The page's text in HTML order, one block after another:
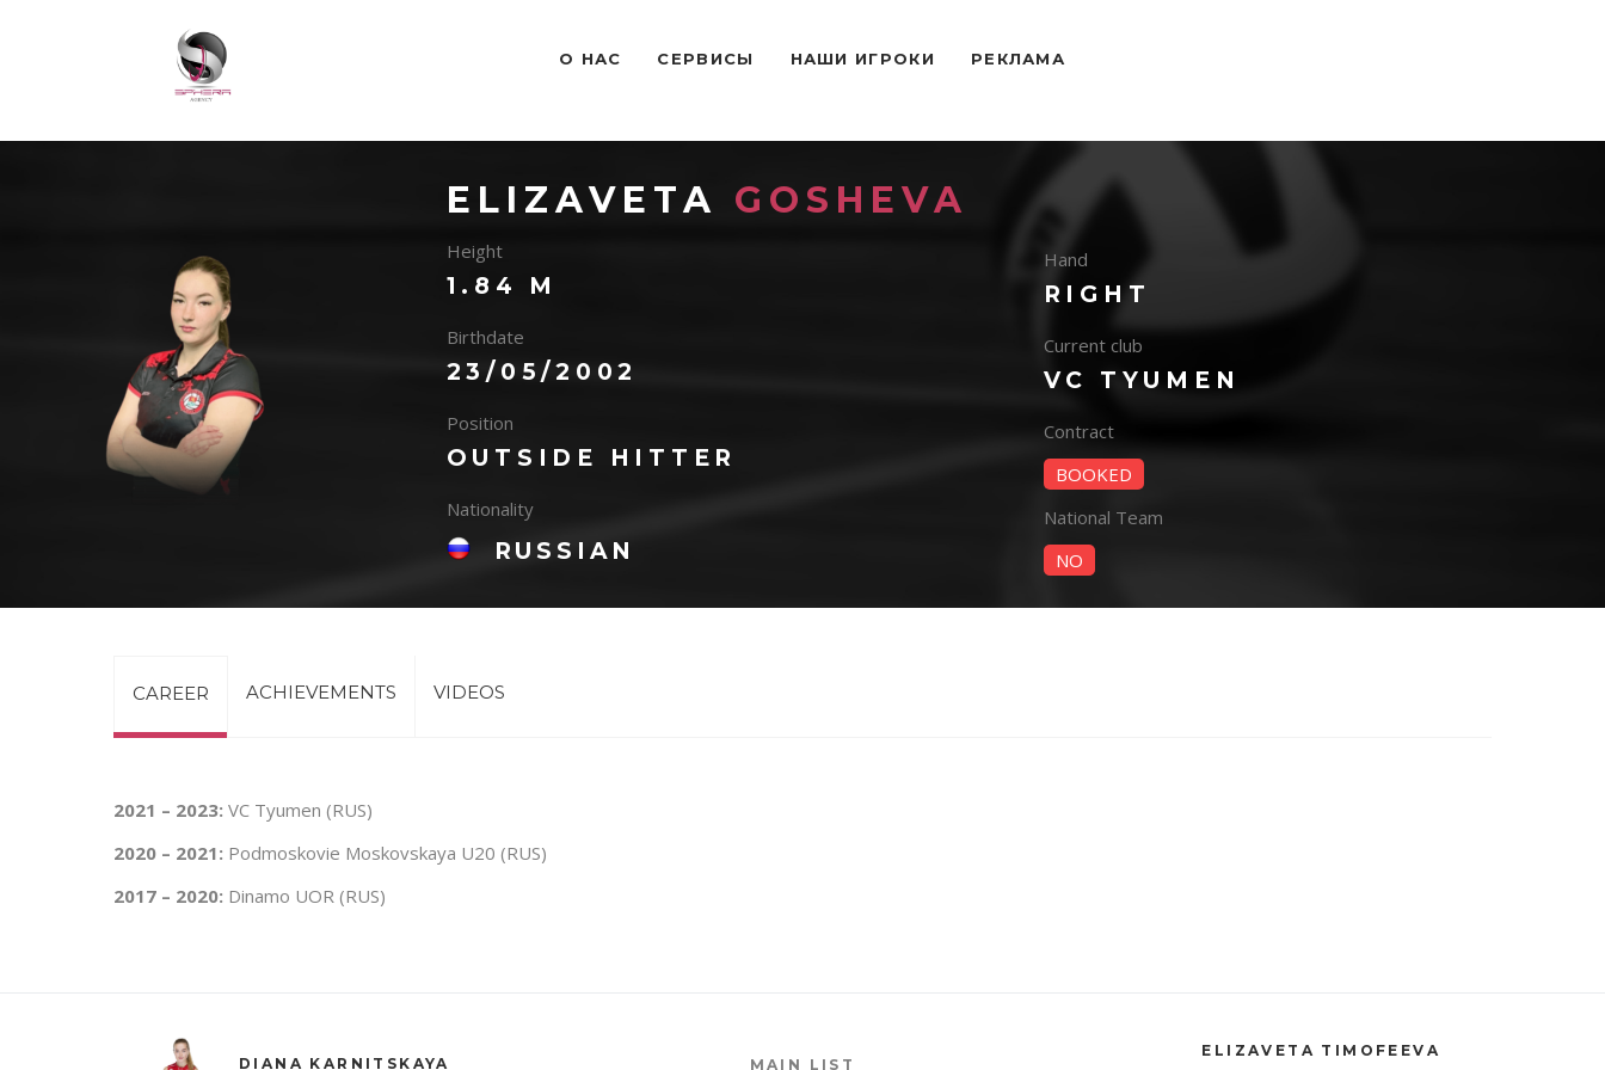
O НАС СЕРВИСЫ НАШИ ИГРОКИ РЕКЛАМА
ELIZAVETA GOSHEVA
Height
1.84 M
Birthdate
23/05/2002
Position
OUTSIDE HITTER
Nationality
RUSSIAN
Hand
RIGHT
Current club
VC TYUMEN
Contract
BOOKED
National Team
NO
CAREER ACHIEVEMENTS VIDEOS
2021 – 2023: VC Tyumen (RUS)
2020 – 2021: Podmoskovie Moskovskaya U20 (RUS)
2017 – 2020: Dinamo UOR (RUS)
DIANA KARNITSKAYA MAIN LIST
ELIZAVETA TIMOFEEVA